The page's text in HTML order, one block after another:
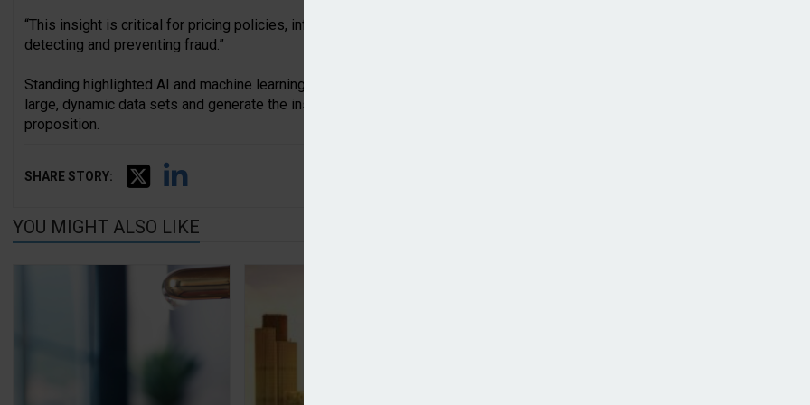
“This insight is critical for pricing policies, informing risk models, processing claims efficiently, and
detecting and preventing fraud.”
Standing highlighted AI and machine learning technologies as critical for insurers seeking to process
large, dynamic data sets and generate the insight and operational capability needed to evolve their
proposition.
SHARE STORY:
YOU MIGHT ALSO LIKE